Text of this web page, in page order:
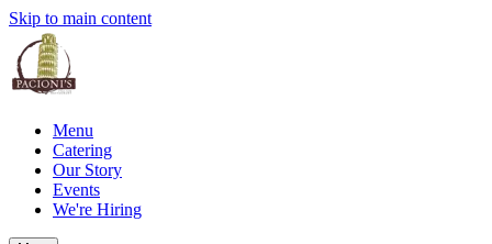
Skip to main content
Menu
Catering
Our Story
Events
We're Hiring